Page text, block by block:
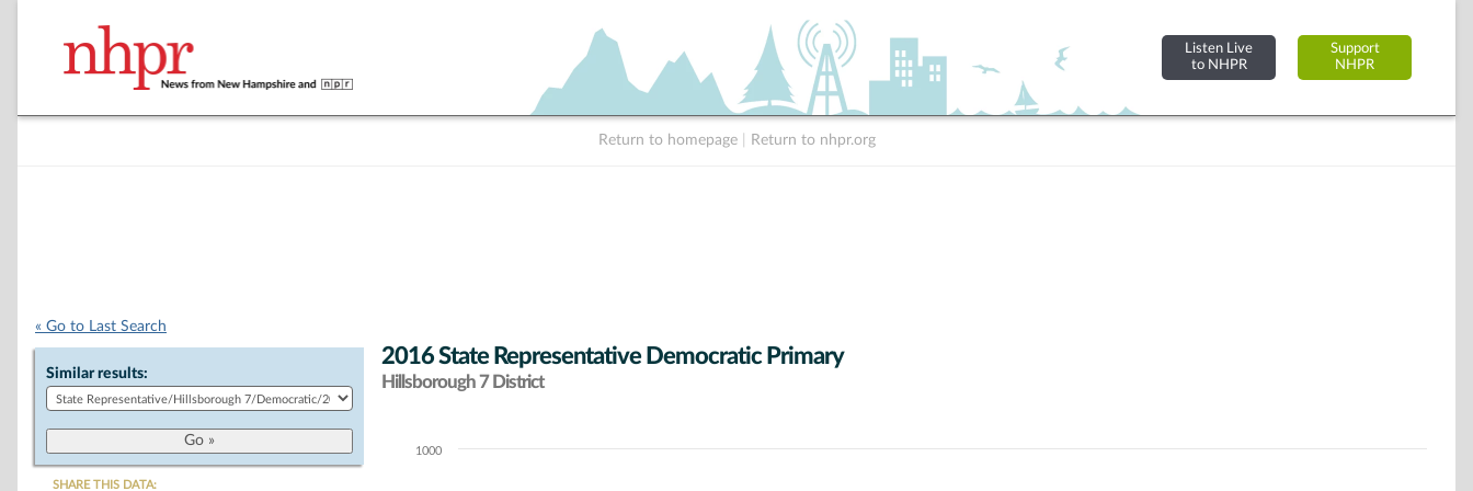
Listen Live
to NHPR
Support
NHPR
Return to homepage Return to nhpr.org
« Go to Last Search
Similar results:
SHARE THIS DATA:
2016 State Representative Democratic Primary
Hillsborough 7 District
Chart1000